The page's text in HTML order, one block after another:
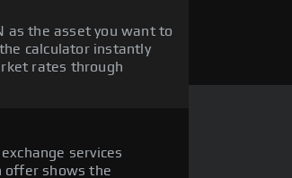
as the asset you want to
calculator instantly
rates through
services
offer shows the